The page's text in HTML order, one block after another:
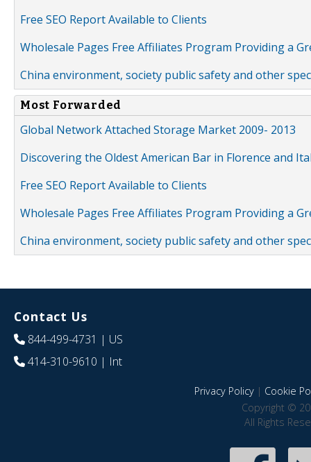
Free SEO Report Available to Clients
Wholesale Pages Free Affiliates Program Providing a
China environment, society public safety and other
Most Forwarded
Global Network Attached Storage Market 2009- 2013
Discovering the Oldest American Bar in Florence and
Free SEO Report Available to Clients
Wholesale Pages Free Affiliates Program Providing a
China environment, society public safety and other
Contact Us
844-499-4731 | US
414-310-9610 | Int
Privacy Policy| Cookie
Copyright ©
All Rights